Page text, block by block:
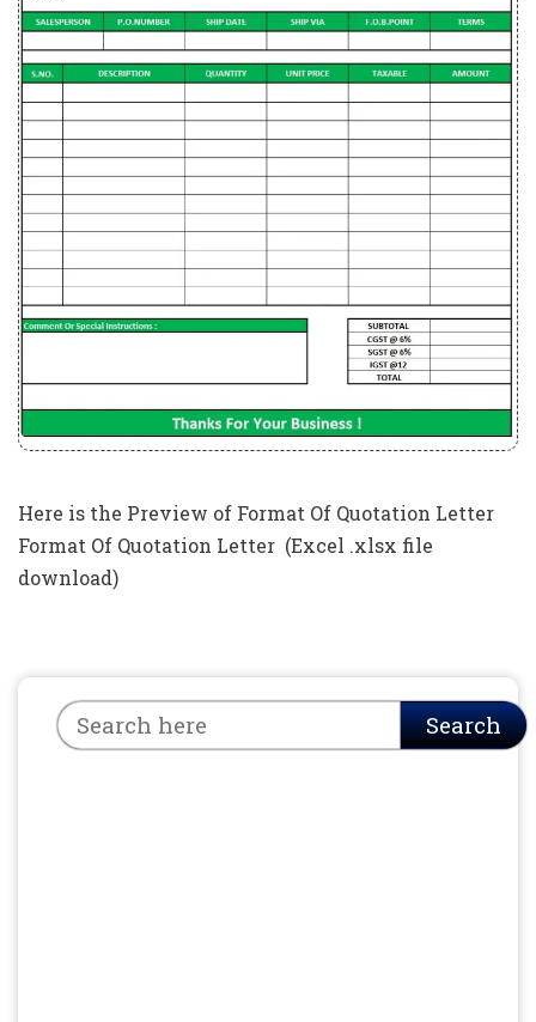
Here is the Preview of Format Of Quotation Letter
Format Of Quotation Letter (Excel .xlsx file
download)
Search